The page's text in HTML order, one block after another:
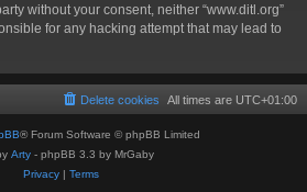
without your consent, neither “www.ditl.org”
for any hacking attempt that may lead to
All times are UTC+01:00
Delete cookies
® Forum Software © phpBB Limited
Arty - phpBB 3.3 by MrGaby
Privacy| Terms